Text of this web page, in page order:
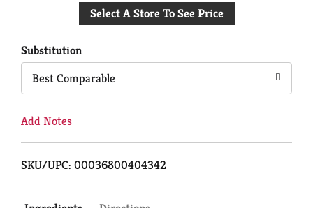
to
Select A Store To See Price
Substitution
Best Comparable
Add Notes
SKU/UPC: 00036800404342